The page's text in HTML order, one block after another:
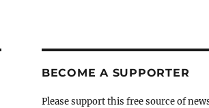
BECOME A SUPPORTER
Please support this free source of